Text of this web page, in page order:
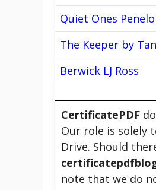
Quiet Ones
The Keeper by
Berwick LJ Ross
CertificatePDF
Our role is solely
Drive. Should
note that we do